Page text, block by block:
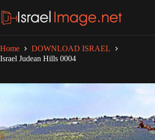
to
content
Home
DOWNLOAD ISRAEL
Israel Judean Hills 0004